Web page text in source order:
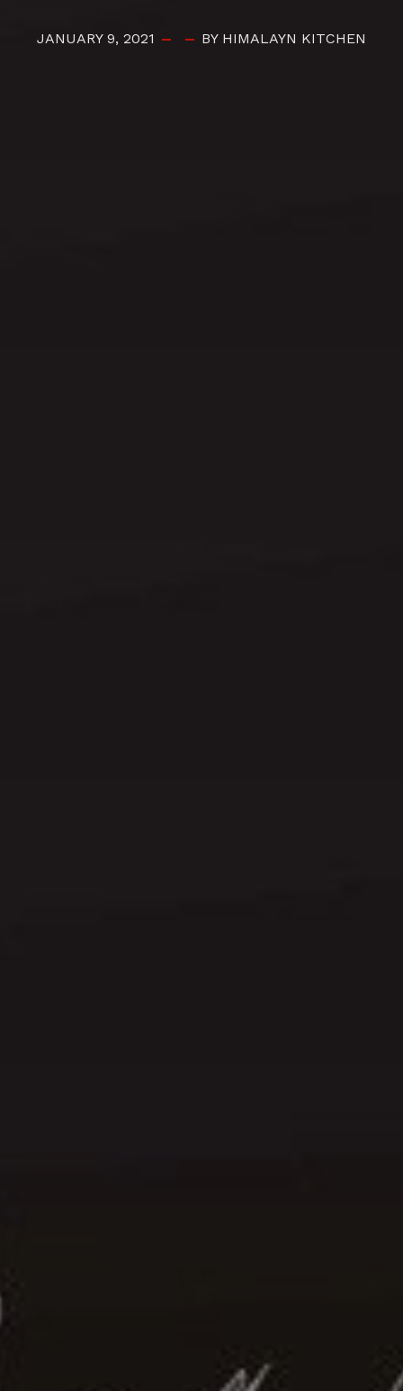
JANUARY 9, 2021 BY HIMALAYN KITCHEN